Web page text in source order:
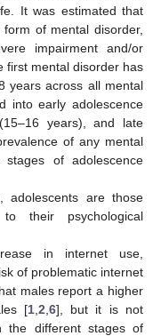
It was estimated that
of mental disorder,
impairment and/or
first mental disorder has
years across all mental
into early adolescence
years), and late
of any mental
of adolescence
adolescents are those
their psychological
in internet use,
of problematic internet
males report a higher
[1, 2 6], but it is not
the different stages of